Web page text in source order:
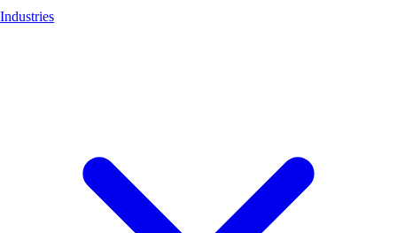
Industries